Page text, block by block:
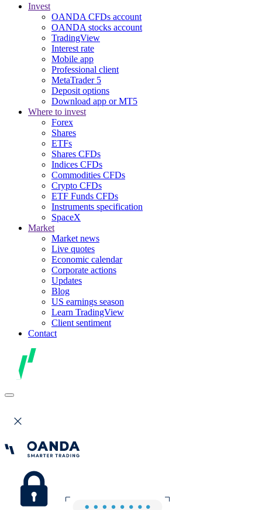
Invest
OANDA CFDs account
OANDA stocks account
TradingView
Interest rate
Mobile app
Professional client
MetaTrader 5
Deposit options
Download app or MT5
Where to invest
Forex
Shares
ETFs
Shares CFDs
Indices CFDs
Commodities CFDs
Crypto CFDs
ETF Funds CFDs
Instruments specification
SpaceX
Market
Market news
Live quotes
Economic calendar
Corporate actions
Updates
Blog
US earnings season
Learn TradingView
Client sentiment
Contact